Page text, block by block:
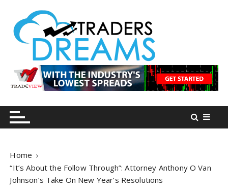
n
tradersdreams.com
tradersdreams.com
Home
“It’s About the Follow Through”: Attorney Anthony O Van
Johnson’s Take On New Year’s Resolutions